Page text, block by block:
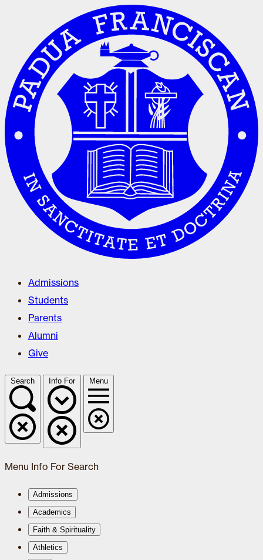
Admissions
Students
Parents
Alumni
Give
Search Info For Menu
Menu Info For Search
Admissions
Academics
Faith & Spirituality
Athletics